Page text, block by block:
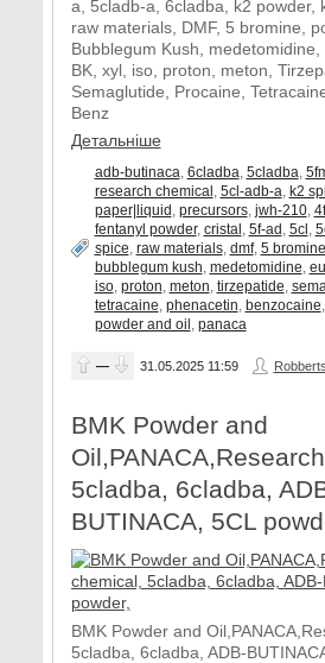
a, 5cladb-a, 6cladba, k2 powder,
raw materials, DMF, 5 bromine,
Bubblegum Kush,
BK, xyl, iso, proton, meton,
Semaglutide, Procaine,
Benz
Детальніше
adb-butinaca, 6cladba, 5cladba,
research chemical, 5cl-adb-a, k2
paper|liquid, precursors, jwh-210,
fentanyl powder, cristal, 5f-ad, 5cl,
spice, raw materials, dmf, 5 bromine
bubblegum kush, medetomidine,
iso, proton, meton, tirzepatide,
tetracaine, phenacetin, benzocaine,
powder and oil, panaca
— 31.05.2025 11:59
BMK Powder and
5cladba, 6cladba,
BUTINACA, 5CL
BMK Powder and
5cladba, 6cladba, ADB-